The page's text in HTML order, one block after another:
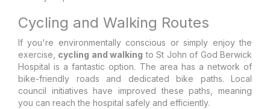
Cycling and Walking Routes
If you're environmentally conscious or simply enjoy the
exercise, cycling and walking to St John of God Berwick
Hospital is a fantastic option. The area has a network of
bike-friendly roads and dedicated bike paths. Local
council initiatives have improved these paths, meaning
you can reach the hospital safely and efficiently.